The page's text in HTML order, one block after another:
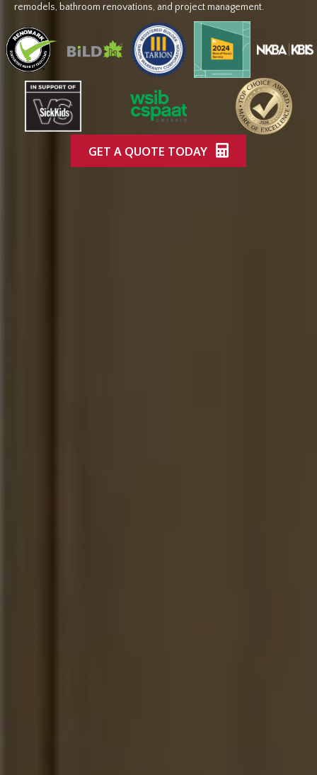
remodels, bathroom renovations, and project management.
GET A QUOTE TODAY